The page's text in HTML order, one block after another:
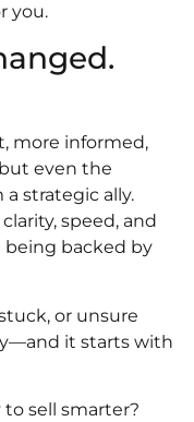
you.
more informed,
even the
strategic ally.
speed, and
backed by
or unsure
it starts with
to sell smarter?